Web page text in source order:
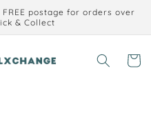
postage for orders over
& Collect
Cart